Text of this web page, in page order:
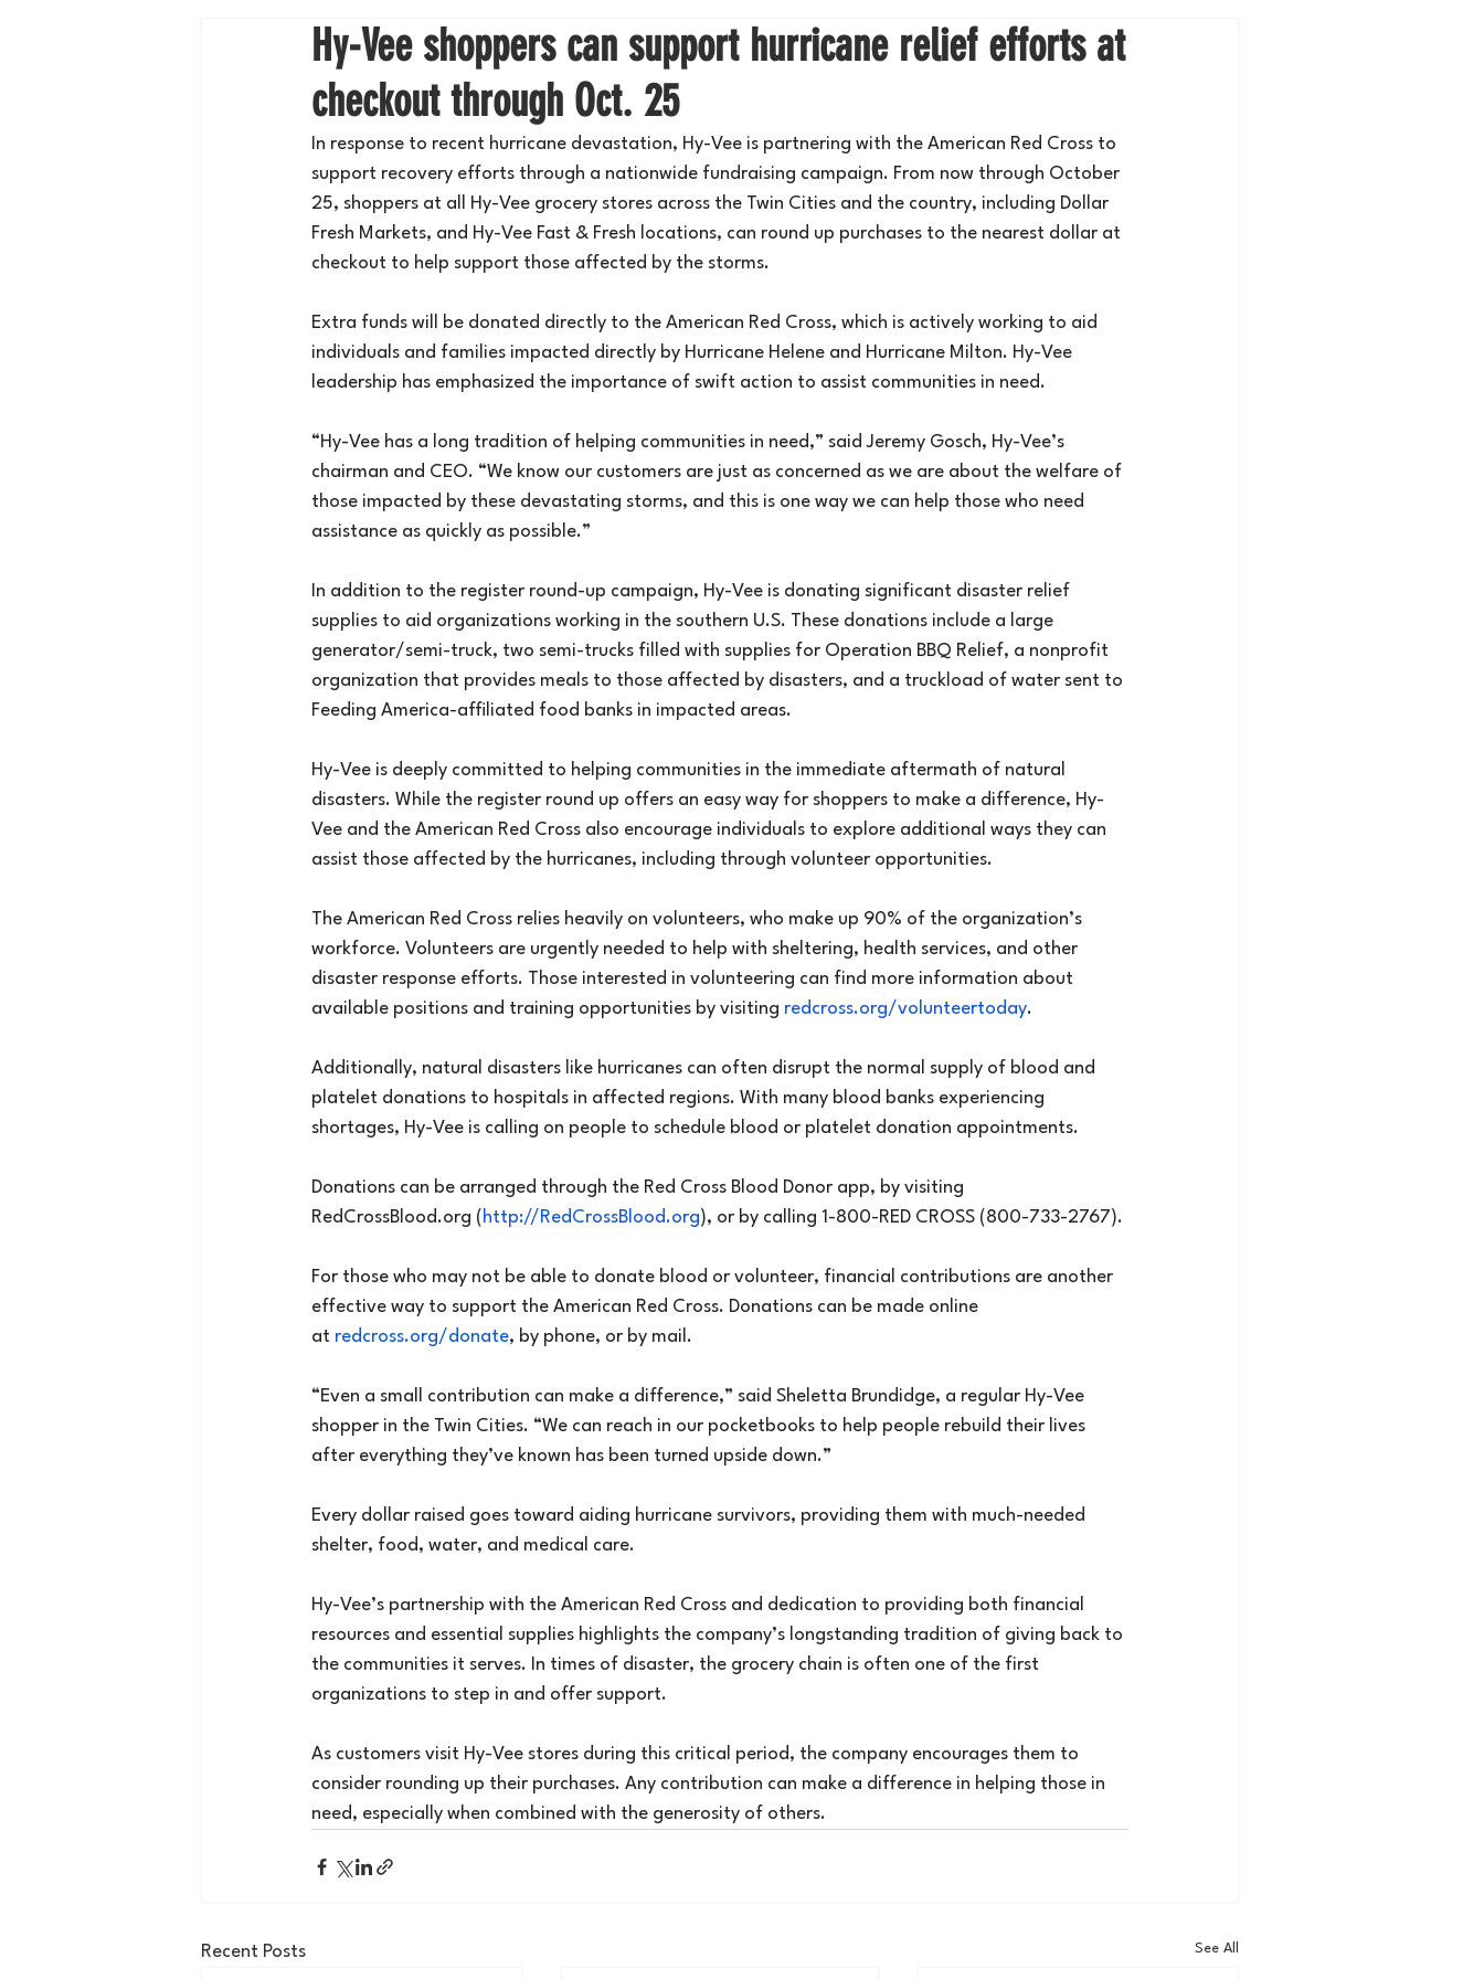
Hy-Vee shoppers can support hurricane relief efforts at
checkout through Oct. 25
In response to recent hurricane devastation, Hy-Vee is partnering with the American Red Cross to
support recovery efforts through a nationwide fundraising campaign. From now through October
25, shoppers at all Hy-Vee grocery stores across the Twin Cities and the country, including Dollar
Fresh Markets, and Hy-Vee Fast & Fresh locations, can round up purchases to the nearest dollar at
checkout to help support those affected by the storms.
Extra funds will be donated directly to the American Red Cross, which is actively working to aid
individuals and families impacted directly by Hurricane Helene and Hurricane Milton. Hy-Vee
leadership has emphasized the importance of swift action to assist communities in need.
“Hy-Vee has a long tradition of helping communities in need,” said Jeremy Gosch, Hy-Vee’s
chairman and CEO. “We know our customers are just as concerned as we are about the welfare of
those impacted by these devastating storms, and this is one way we can help those who need
assistance as quickly as possible.”
In addition to the register round-up campaign, Hy-Vee is donating significant disaster relief
supplies to aid organizations working in the southern U.S. These donations include a large
generator/semi-truck, two semi-trucks filled with supplies for Operation BBQ Relief, a nonprofit
organization that provides meals to those affected by disasters, and a truckload of water sent to
Feeding America-affiliated food banks in impacted areas.
Hy-Vee is deeply committed to helping communities in the immediate aftermath of natural
disasters. While the register round up offers an easy way for shoppers to make a difference, Hy-
Vee and the American Red Cross also encourage individuals to explore additional ways they can
assist those affected by the hurricanes, including through volunteer opportunities.
The American Red Cross relies heavily on volunteers, who make up 90% of the organization’s
workforce. Volunteers are urgently needed to help with sheltering, health services, and other
disaster response efforts. Those interested in volunteering can find more information about
available positions and training opportunities by visiting redcross.org/volunteertoday.
Additionally, natural disasters like hurricanes can often disrupt the normal supply of blood and
platelet donations to hospitals in affected regions. With many blood banks experiencing
shortages, Hy-Vee is calling on people to schedule blood or platelet donation appointments.
Donations can be arranged through the Red Cross Blood Donor app, by visiting
RedCrossBlood.org ( http://RedCrossBlood.org), or by calling 1-800-RED CROSS (800-733-2767).
For those who may not be able to donate blood or volunteer, financial contributions are another
effective way to support the American Red Cross. Donations can be made online
at redcross.org/donate, by phone, or by mail.
“Even a small contribution can make a difference,” said Sheletta Brundidge, a regular Hy-Vee
shopper in the Twin Cities. “We can reach in our pocketbooks to help people rebuild their lives
after everything they’ve known has been turned upside down.”
Every dollar raised goes toward aiding hurricane survivors, providing them with much-needed
shelter, food, water, and medical care.
Hy-Vee’s partnership with the American Red Cross and dedication to providing both financial
resources and essential supplies highlights the company’s longstanding tradition of giving back to
the communities it serves. In times of disaster, the grocery chain is often one of the first
organizations to step in and offer support.
As customers visit Hy-Vee stores during this critical period, the company encourages them to
consider rounding up their purchases. Any contribution can make a difference in helping those in
need, especially when combined with the generosity of others.
Recent Posts See All